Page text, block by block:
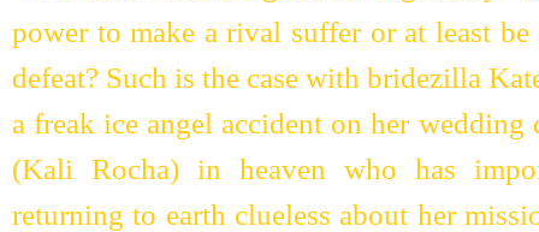
power to make a rival suffer or at least be
defeat? Such is the case with bridezilla
a freak ice angel accident on her
(Kali Rocha) in heaven who has
returning to earth clueless about her